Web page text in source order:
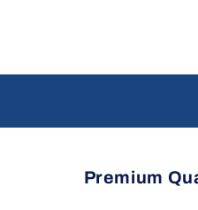
Premium